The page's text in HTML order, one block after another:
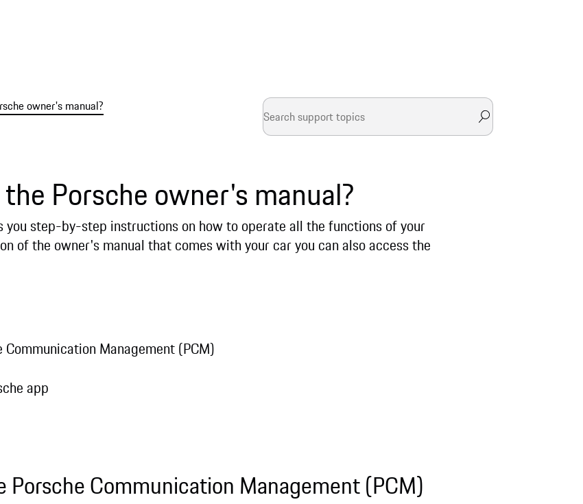
owner's manual?
Porsche owner's manual?
you step-by-step instructions on how to operate all the functions of your
of the owner's manual that comes with your car you can also access the
Management (PCM)
app
Porsche Communication Management (PCM)